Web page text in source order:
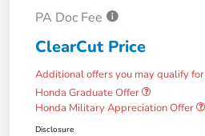
PA Doc Fee
ClearCut Price
Additional offers you may qualify for
Honda Graduate Offer
Honda Military Appreciation Offer
Disclosure